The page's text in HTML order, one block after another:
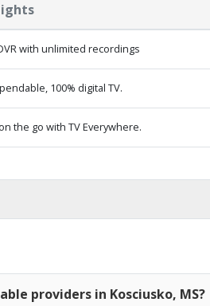
with unlimited recordings
100% digital TV.
the go with TV Everywhere.
providers in Kosciusko, MS?